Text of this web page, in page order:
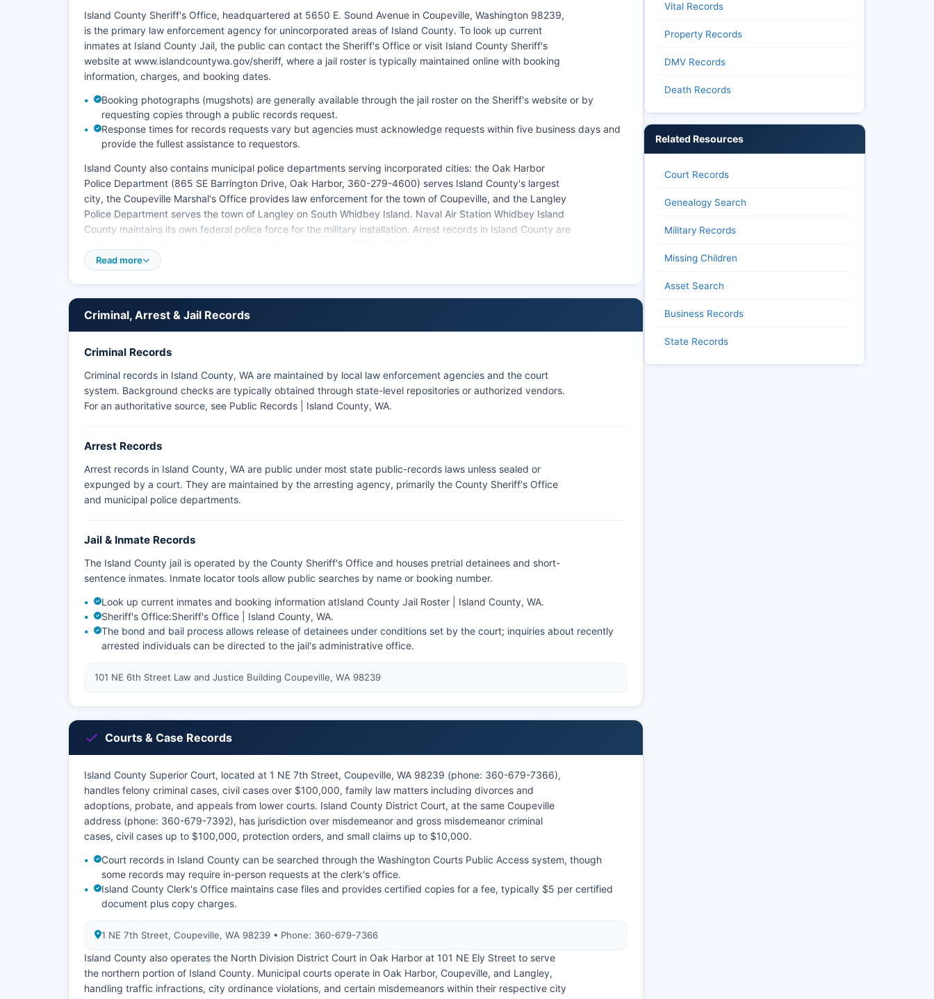
Island County Sheriff's Office, headquartered at 5650 E. Sound Avenue in Coupeville, Washington 98239,
is the primary law enforcement agency for unincorporated areas of Island County. To look up current
inmates at Island County Jail, the public can contact the Sheriff's Office or visit Island County Sheriff's
website at www.islandcountywa.gov/sheriff, where a jail roster is typically maintained online with booking
information, charges, and booking dates.
Booking photographs (mugshots) are generally available through the jail roster on the Sheriff's website or by
requesting copies through a public records request.
Response times for records requests vary but agencies must acknowledge requests within five business days and
provide the fullest assistance to requestors.
Island County also contains municipal police departments serving incorporated cities: the Oak Harbor
Police Department (865 SE Barrington Drive, Oak Harbor, 360-279-4600) serves Island County's largest
city, the Coupeville Marshal's Office provides law enforcement for the town of Coupeville, and the Langley
Police Department serves the town of Langley on South Whidbey Island. Naval Air Station Whidbey Island
County maintains its own federal police force for the military installation. Arrest records in Island County are
agencies to make non-exempt public records available for inspection and copying.
There are no federally recognized tribal police agencies operating within Island County.
Read more
Criminal, Arrest & Jail Records
Criminal Records
Criminal records in Island County, WA are maintained by local law enforcement agencies and the court
system. Background checks are typically obtained through state-level repositories or authorized vendors.
For an authoritative source, see Public Records | Island County, WA.
Arrest Records
Arrest records in Island County, WA are public under most state public-records laws unless sealed or
expunged by a court. They are maintained by the arresting agency, primarily the County Sheriff's Office
and municipal police departments.
Jail & Inmate Records
The Island County jail is operated by the County Sheriff's Office and houses pretrial detainees and short-
sentence inmates. Inmate locator tools allow public searches by name or booking number.
Look up current inmates and booking information atIsland County Jail Roster | Island County, WA.
Sheriff's Office:Sheriff's Office | Island County, WA.
The bond and bail process allows release of detainees under conditions set by the court; inquiries about recently
arrested individuals can be directed to the jail's administrative office.
101 NE 6th Street Law and Justice Building Coupeville, WA 98239
Courts & Case Records
Island County Superior Court, located at 1 NE 7th Street, Coupeville, WA 98239 (phone: 360-679-7366),
handles felony criminal cases, civil cases over $100,000, family law matters including divorces and
adoptions, probate, and appeals from lower courts. Island County District Court, at the same Coupeville
address (phone: 360-679-7392), has jurisdiction over misdemeanor and gross misdemeanor criminal
cases, civil cases up to $100,000, protection orders, and small claims up to $10,000.
Court records in Island County can be searched through the Washington Courts Public Access system, though
some records may require in-person requests at the clerk's office.
Island County Clerk's Office maintains case files and provides certified copies for a fee, typically $5 per certified
document plus copy charges.
1 NE 7th Street, Coupeville, WA 98239 • Phone: 360-679-7366
Island County also operates the North Division District Court in Oak Harbor at 101 NE Ely Street to serve
the northern portion of Island County. Municipal courts operate in Oak Harbor, Coupeville, and Langley,
handling traffic infractions, city ordinance violations, and certain misdemeanors within their respective city
Vital Records
Property Records
DMV Records
Death Records
Related Resources
Court Records
Genealogy Search
Military Records
Missing Children
Asset Search
Business Records
State Records